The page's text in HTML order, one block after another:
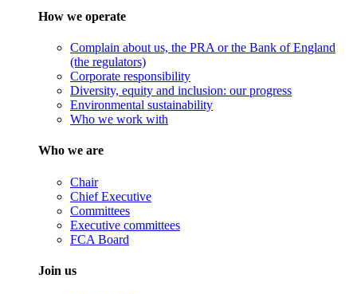
How we operate
Complain about us, the PRA or the Bank of England
(the regulators)
Corporate responsibility
Diversity, equity and inclusion: our progress
Environmental sustainability
Who we work with
Who we are
Chair
Chief Executive
Committees
Executive committees
FCA Board
Join us